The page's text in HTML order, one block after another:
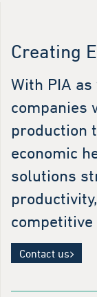
Creating
With PIA
companies
production
economic
solutions
competitive
Contact us